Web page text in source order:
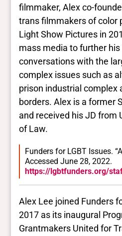
East Asian
filmmaker, Alex co-
trans filmmakers of color
Light Show Pictures in
mass media to further
conversations with the
complex issues such as
prison industrial complex
borders. Alex is a former
and received his JD from
of Law.
Funders for LGBT Issues.
Accessed June 28, 2022.
https://lgbtfunders.org/
Alex Lee joined Funders
2017 as its inaugural
Grantmakers United for